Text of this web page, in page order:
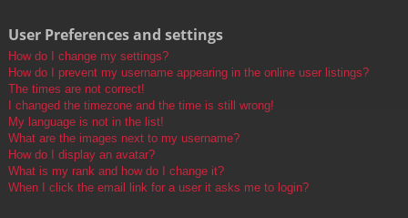
User Preferences and settings
How do I change my settings?
How do I prevent my username appearing in the online user listings?
The times are not correct!
I changed the timezone and the time is still wrong!
My language is not in the list!
What are the images next to my username?
How do I display an avatar?
What is my rank and how do I change it?
When I click the email link for a user it asks me to login?